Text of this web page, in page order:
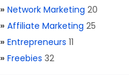
» Network Marketing 20
» Affiliate Marketing 25
» Entrepreneurs 11
» Freebies 32